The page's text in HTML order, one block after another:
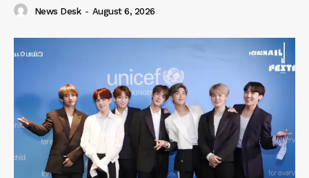
News Desk - August 6, 2026